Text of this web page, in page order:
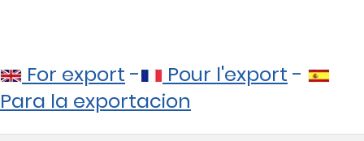
For export - Pour l'export -
Para la exportacion